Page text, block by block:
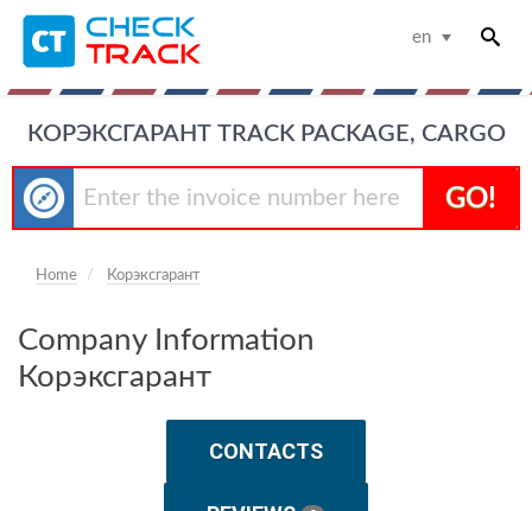
en
КОРЭКСГАРАНТ TRACK PACKAGE, CARGO
GO!
Home Корэксгарант
Company Information
Корэксгарант
CONTACTS